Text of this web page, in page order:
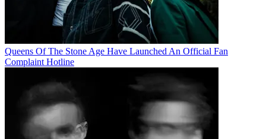
Queens Of The Stone Age Have Launched An Official Fan
Complaint Hotline